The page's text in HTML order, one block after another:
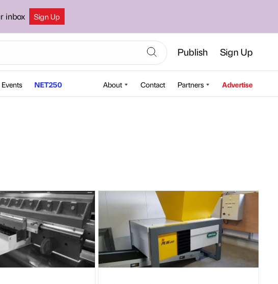
inbox Sign Up
Publish Sign Up
Events NET250 About Contact Partners Advertise